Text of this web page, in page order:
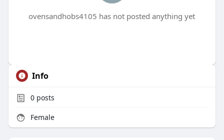
ovensandhobs4105 has not posted anything yet
Info
0posts
Female